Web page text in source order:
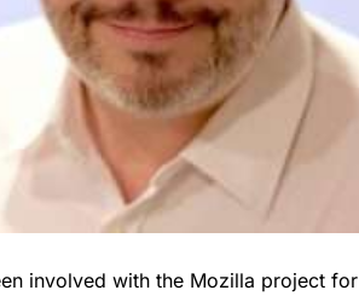
involved with the Mozilla project for